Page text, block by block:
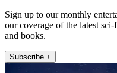
Sign up to our monthly
our coverage of the latest
and books.
Subscribe +